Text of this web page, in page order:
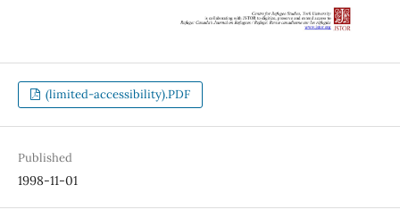
(limited-accessibility).PDF
Published
1998-11-01